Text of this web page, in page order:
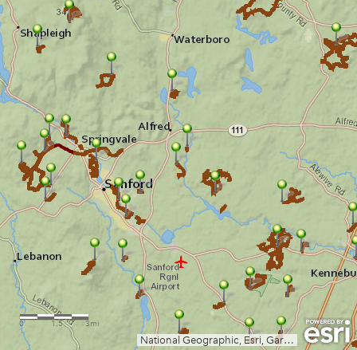
National Geographic, Esri, Garmin, HERE, UNEP-WCMC, USGS, NASA, ESA, METI, NRCAN, GEBCO, NOAA, increment P Corp.
0 1.5 3mi